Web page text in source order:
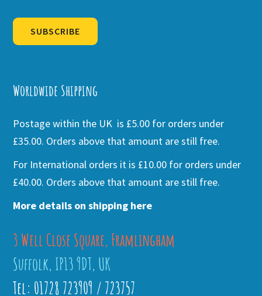
SUBSCRIBE
Worldwide Shipping
Postage within the UK is £5.00 for orders under
£35.00. Orders above that amount are still free.
For International orders it is £10.00 for orders under
£40.00. Orders above that amount are still free.
More details on shipping here
3 Well Close Square, Framlingham
Suffolk, IP13 9DT, UK
Tel: 01728 723909 / 723757